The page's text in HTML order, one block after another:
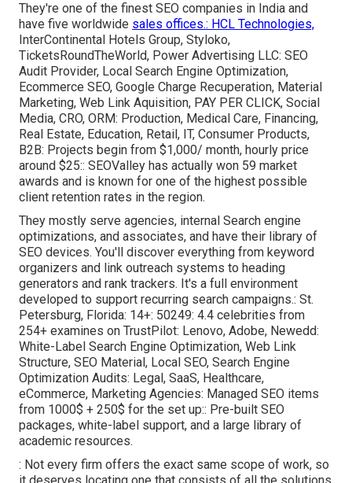
They're one of the finest SEO companies in India and
have five worldwide sales offices.: HCL Technologies,
InterContinental Hotels Group, Styloko,
TicketsRoundTheWorld, Power Advertising LLC: SEO
Audit Provider, Local Search Engine Optimization,
Ecommerce SEO, Google Charge Recuperation, Material
Marketing, Web Link Aquisition, PAY PER CLICK, Social
Media, CRO, ORM: Production, Medical Care, Financing,
Real Estate, Education, Retail, IT, Consumer Products,
B2B: Projects begin from $1,000/ month, hourly price
around $25:: SEOValley has actually won 59 market
awards and is known for one of the highest possible
client retention rates in the region.
They mostly serve agencies, internal Search engine
optimizations, and associates, and have their library of
SEO devices. You'll discover everything from keyword
organizers and link outreach systems to heading
generators and rank trackers. It's a full environment
developed to support recurring search campaigns.: St.
Petersburg, Florida: 14+: 50249: 4.4 celebrities from
254+ examines on TrustPilot: Lenovo, Adobe, Newedd:
White-Label Search Engine Optimization, Web Link
Structure, SEO Material, Local SEO, Search Engine
Optimization Audits: Legal, SaaS, Healthcare,
eCommerce, Marketing Agencies: Managed SEO items
from 1000$ + 250$ for the set up:: Pre-built SEO
packages, white-label support, and a large library of
academic resources.
: Not every firm offers the exact same scope of work, so